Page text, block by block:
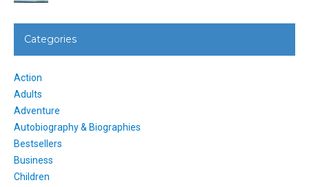
Categories
Action
Adults
Adventure
Autobiography & Biographies
Bestsellers
Business
Children